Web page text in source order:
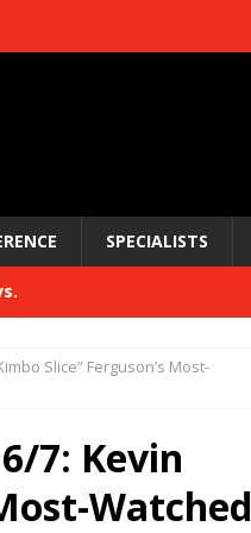
SPECIALISTS
and UFC
Slice” Ferguson’s Most-
7: Kevin
Watched